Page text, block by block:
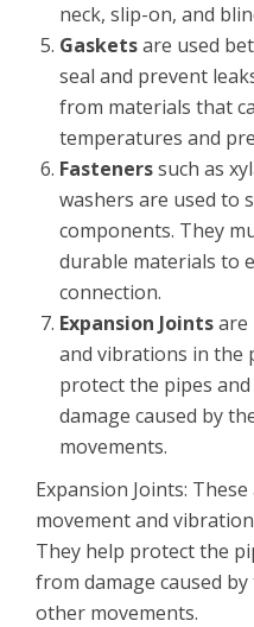
neck, slip-on, and
Gasketsare used
seal and prevent
from materials that
temperatures and
Fastenerssuch as
washers are used to
components. They
durable materials to
connection.
Expansion Jointsare
and vibrations in the
protect the pipes
damage caused by
movements.
Expansion Joints:
movement and
They help protect the
from damage caused
other movements.